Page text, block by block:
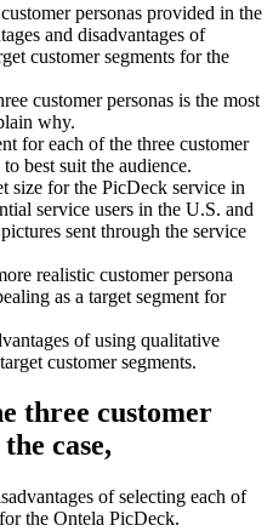
personas provided in the
and disadvantages of
customer segments for the
customer personas is the most
why.
for each of the three customer
best suit the audience.
size for the PicDeck service in
service users in the U.S. and
sent through the service
realistic customer persona
as a target segment for
of using qualitative
customer segments.
three customer
case,
of selecting each of
the Ontela PicDeck.